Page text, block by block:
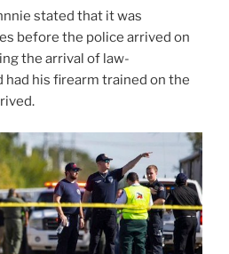
stated that it was
before the police arrived on
the arrival of law-
his firearm trained on the